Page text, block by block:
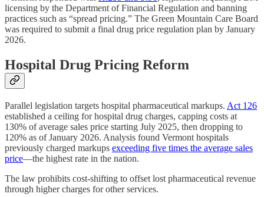
licensing by the Department of Financial Regulation and banning
practices such as “spread pricing.” The Green Mountain Care Board
was required to submit a final drug price regulation plan by January
2026.
Hospital Drug Pricing Reform
Parallel legislation targets hospital pharmaceutical markups. Act 126
established a ceiling for hospital drug charges, capping costs at
130% of average sales price starting July 2025, then dropping to
120% as of January 2026. Analysis found Vermont hospitals
previously charged markups exceeding five times the average sales
price—the highest rate in the nation.
The law prohibits cost-shifting to offset lost pharmaceutical revenue
through higher charges for other services.